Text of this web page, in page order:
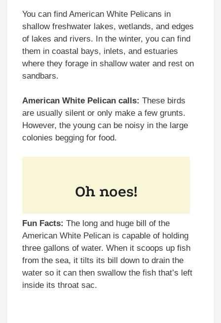
You can find American White Pelicans in
shallow freshwater lakes, wetlands, and edges
of lakes and rivers. In the winter, you can find
them in coastal bays, inlets, and estuaries
where they forage in shallow water and rest on
sandbars.
American White Pelican calls: These birds
are usually silent or only make a few grunts.
However, the young can be noisy in the large
colonies begging for food.
Fun Facts: The long and huge bill of the
American White Pelican is capable of holding
three gallons of water. When it scoops up fish
from the sea, it tilts its bill down to drain the
water so it can then swallow the fish that’s left
inside its throat sac.